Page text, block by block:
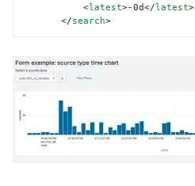
<latest>-0d</latest>
</search>